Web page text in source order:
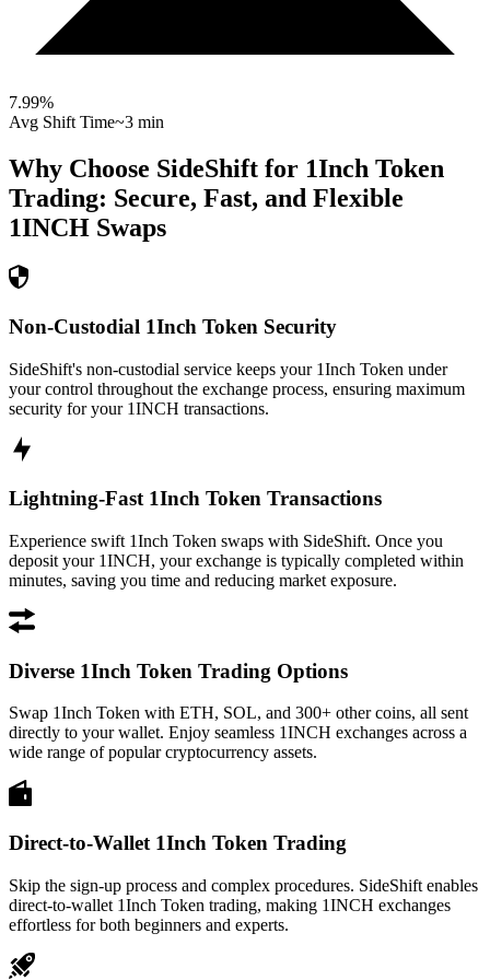
7.99%
Avg Shift Time~3 min
Why Choose SideShift for 1Inch Token
Trading: Secure, Fast, and Flexible
1INCH Swaps
Non-Custodial 1Inch Token Security
SideShift's non-custodial service keeps your 1Inch Token under
your control throughout the exchange process, ensuring maximum
security for your 1INCH transactions.
Lightning-Fast 1Inch Token Transactions
Experience swift 1Inch Token swaps with SideShift. Once you
deposit your 1INCH, your exchange is typically completed within
minutes, saving you time and reducing market exposure.
Diverse 1Inch Token Trading Options
Swap 1Inch Token with ETH, SOL, and 300+ other coins, all sent
directly to your wallet. Enjoy seamless 1INCH exchanges across a
wide range of popular cryptocurrency assets.
Direct-to-Wallet 1Inch Token Trading
Skip the sign-up process and complex procedures. SideShift enables
direct-to-wallet 1Inch Token trading, making 1INCH exchanges
effortless for both beginners and experts.